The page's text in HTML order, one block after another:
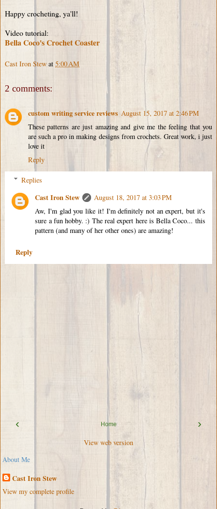
Happy crocheting, ya'll!
Video tutorial:
Bella Coco's Crochet Coaster
Cast Iron Stew at 5:00 AM
2 comments:
custom writing service reviews August 15, 2017 at 2:46 PM
These patterns are just amazing and give me the feeling that you
are such a pro in making designs from crochets. Great work, i just
love it
Reply
Replies
Cast Iron Stew
August 18, 2017 at 3:03 PM
Aw, I'm glad you like it! I'm definitely not an expert, but it's
sure a fun hobby. :) The real expert here is Bella Coco... this
pattern (and many of her other ones) are amazing!
Reply
‹ ›
Home
View web version
About Me
Cast Iron Stew
View my complete profile